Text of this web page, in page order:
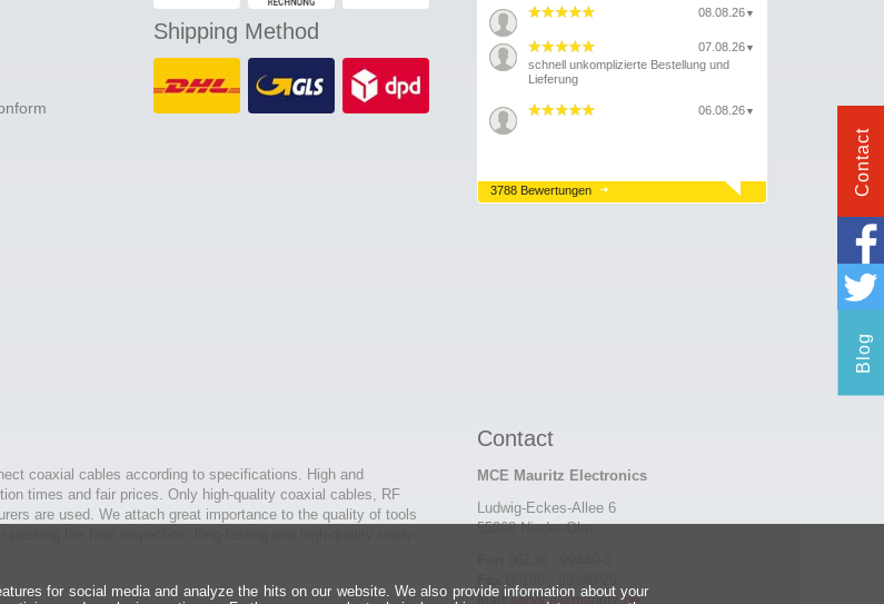
Shipping Method
08.08.26 ▼
07.08.26 ▼
schnell unkomplizierte Bestellung und
Lieferung
06.08.26 ▼
3788 Bewertungen
coaxial cables according to specifications. High and
times and fair prices. Only high-quality coaxial cables, RF
are used. We attach great importance to the quality of tools
Contact
MCE Mauritz Electronics
Ludwig-Eckes-Allee 6
55268 Nieder-Olm
Mail service@mauritz.de
Contact
Blog
for social media and analyze the hits on our website. We also provide information about your